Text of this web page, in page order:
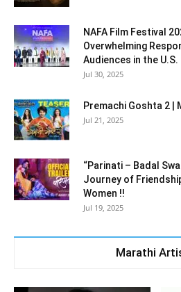
NAFA Film Festival
Overwhelming
Audiences in the U.S.
Jul 30, 2025
Premachi Goshta 2 |
Jul 21, 2025
“Parinati – Badal
Journey of
Women !!
Jul 19, 2025
Marathi